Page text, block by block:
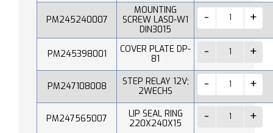
PM245240007
MOUNTING
SCREW LAS0-W1
DIN3015
PM245398001
COVER PLATE DP-
81
PM247108008
STEP RELAY 12V;
2WECHS
PM247565007
LIP SEAL RING
220X240X15